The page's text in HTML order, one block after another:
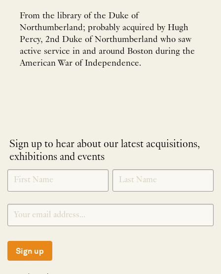
From the library of the Duke of
Northumberland; probably acquired by Hugh
Percy, 2nd Duke of Northumberland who saw
active service in and around Boston during the
American War of Independence.
Sign up to hear about our latest acquisitions,
exhibitions and events
NEWLETTER
SIGNUP
*
Sign up